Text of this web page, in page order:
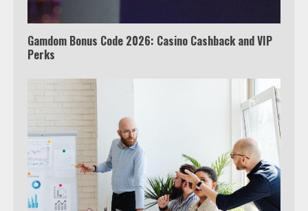
Gamdom Bonus Code 2026: Casino Cashback and VIP
Perks
6
7
Watch HBO Max Without A Cable
Subscription